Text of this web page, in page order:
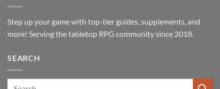
Step up your game with top-tier guides, supplements, and
more! Serving the tabletop RPG community since 2018.
SEARCH